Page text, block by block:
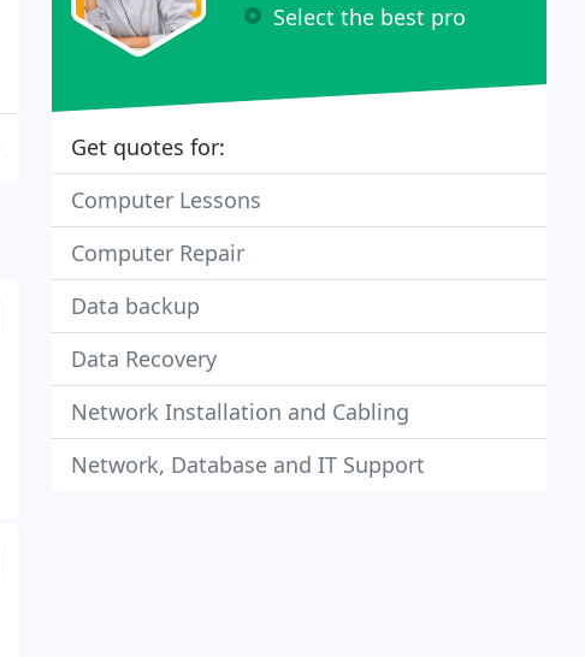
Select the best pro
Get quotes for:
Computer Lessons
Computer Repair
Data backup
Data Recovery
Network Installation and Cabling
Network, Database and IT Support